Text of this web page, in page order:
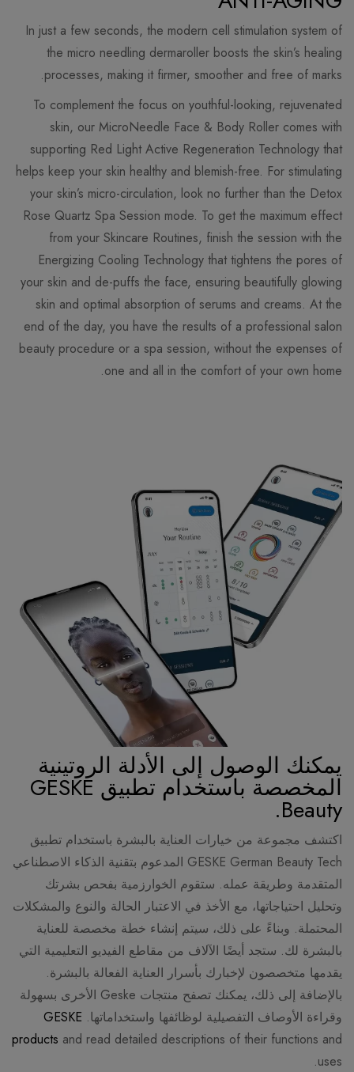
In just a few seconds, the modern cell stimulation system of
the micro needling dermaroller boosts the skin’s healing
processes, making it firmer, smoother and free of marks.
To complement the focus on youthful-looking, rejuvenated
skin, our MicroNeedle Face & Body Roller comes with
supporting Red Light Active Regeneration Technology that
helps keep your skin healthy and blemish-free. For stimulating
your skin’s micro-circulation, look no further than the Detox
Rose Quartz Spa Session mode. To get the maximum effect
from your Skincare Routines, finish the session with the
Energizing Cooling Technology that tightens the pores of
your skin and de-puffs the face, ensuring beautifully glowing
skin and optimal absorption of serums and creams. At the
end of the day, you have the results of a professional salon
beauty procedure or a spa session, without the expenses of
one and all in the comfort of your own home.
يمكنك الوصول إلى الأدلة الروتينية
المخصصة باستخدام تطبيق GESKE
Beauty.
اكتشف مجموعة من خيارات العناية بالبشرة باستخدام تطبيق
GESKE German Beauty Tech المدعوم بتقنية الذكاء الاصطناعي
المتقدمة وطريقة عمله. ستقوم الخوارزمية بفحص بشرتك
وتحليل احتياجاتها، مع الأخذ في الاعتبار الحالة والنوع والمشكلات
المحتملة. وبناءً على ذلك، سيتم إنشاء خطة مخصصة للعناية
بالبشرة لك. ستجد أيضًا الآلاف من مقاطع الفيديو التعليمية التي
يقدمها متخصصون لإخبارك بأسرار العناية الفعالة بالبشرة.
بالإضافة إلى ذلك، يمكنك تصفح منتجات Geske الأخرى بسهولة
وقراءة الأوصاف التفصيلية لوظائفها واستخداماتها. GESKE
products and read detailed descriptions of their functions and
uses.